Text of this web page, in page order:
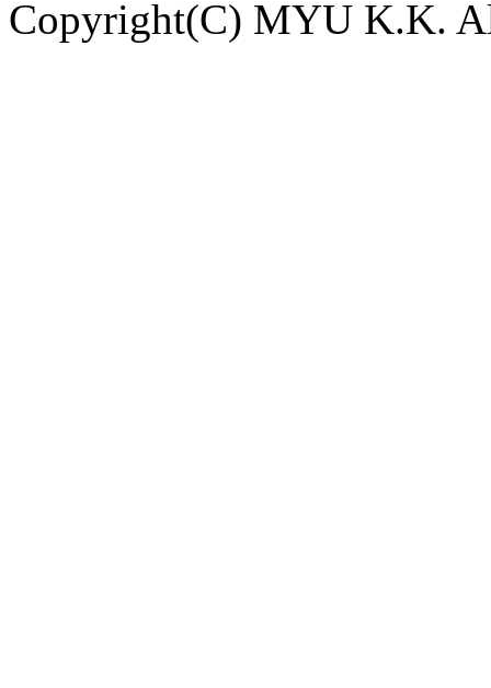
Copyright(C) MYU K.K.